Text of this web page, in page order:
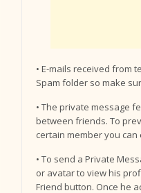
• E-mails received from
Spam folder so make
• The private message
between friends. To
certain member you
• To send a Private
or avatar to view his
Friend button. Once he